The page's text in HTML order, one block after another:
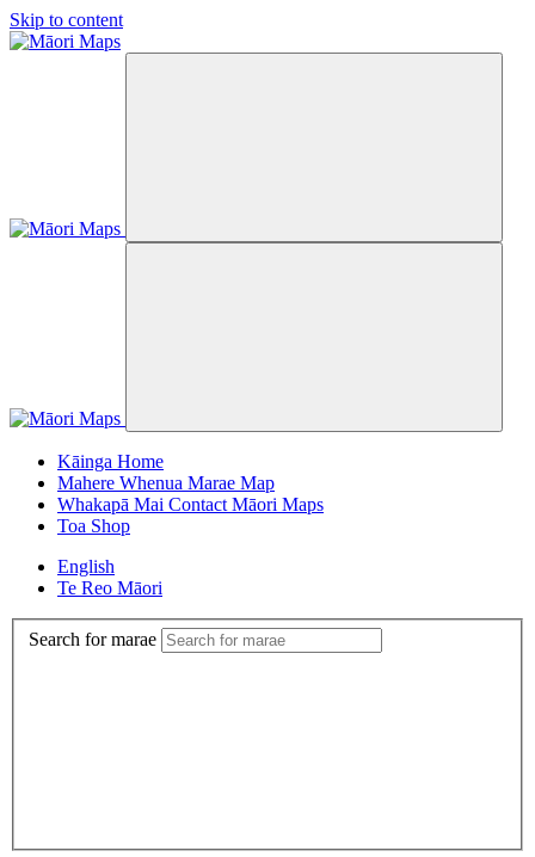
Skip to content
Kāinga Home
Mahere Whenua Marae Map
Whakapā Mai Contact Māori Maps
Toa Shop
English
Te Reo Māori
Search for marae